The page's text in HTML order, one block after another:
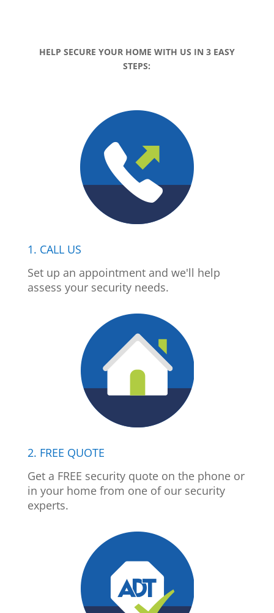
HELP SECURE YOUR HOME WITH US IN 3 EASY
STEPS:
1. CALL US
Set up an appointment and we'll help
assess your security needs.
2. FREE QUOTE
Get a FREE security quote on the phone or
in your home from one of our security
experts.